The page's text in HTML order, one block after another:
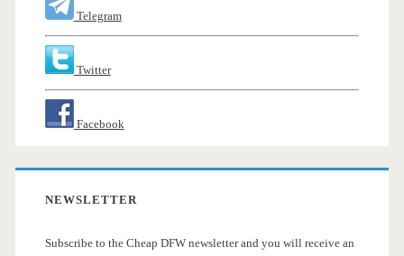
Telegram
Twitter
Facebook
NEWSLETTER
Subscribe to the Cheap DFW newsletter and you will receive an